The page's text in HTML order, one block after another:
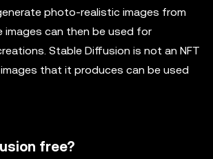
photo-realistic images from
images can then be used for
Stable Diffusion is not an NFT
that it produces can be used
free?